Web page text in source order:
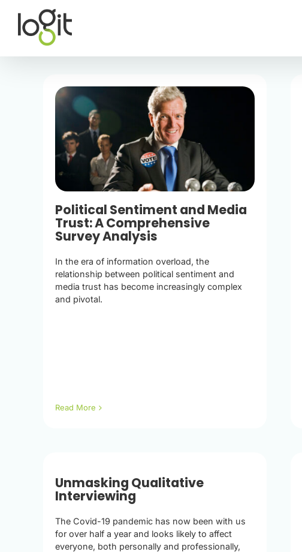
content
Political Sentiment and Media
Trust: A Comprehensive
Survey Analysis
In the era of information overload, the
relationship between political sentiment and
media trust has become increasingly complex
and pivotal.
Read More
Unmasking Qualitative
Interviewing
The Covid-19 pandemic has now been with us
for over half a year and looks likely to affect
everyone, both personally and professionally,